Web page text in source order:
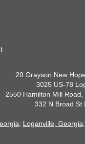
20 Grayson New
3025 US-78
2550 Hamilton Mill
332 N Broad St
; Loganville, Georgia;